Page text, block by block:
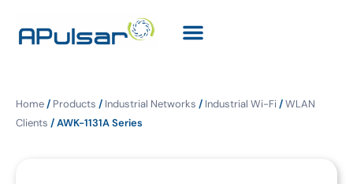
Home/ Products / Industrial Networks / Industrial Wi-Fi/WLAN
Clients / AWK-1131A Series